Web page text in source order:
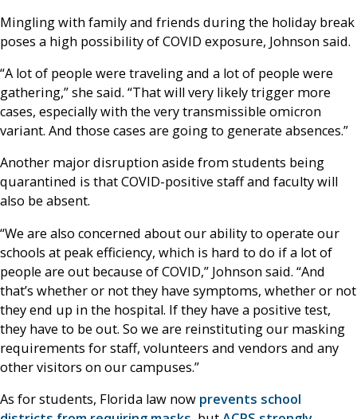
Mingling with family and friends during the holiday break
poses a high possibility of COVID exposure, Johnson said.
“A lot of people were traveling and a lot of people were
gathering,” she said. “That will very likely trigger more
cases, especially with the very transmissible omicron
variant. And those cases are going to generate absences.”
Another major disruption aside from students being
quarantined is that COVID-positive staff and faculty will
also be absent.
“We are also concerned about our ability to operate our
schools at peak efficiency, which is hard to do if a lot of
people are out because of COVID,” Johnson said. “And
that’s whether or not they have symptoms, whether or not
they end up in the hospital. If they have a positive test,
they have to be out. So we are reinstituting our masking
requirements for staff, volunteers and vendors and any
other visitors on our campuses.”
As for students, Florida law now prevents school